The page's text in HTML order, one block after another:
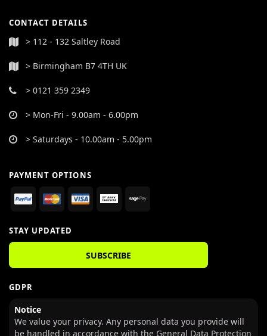
CONTACT DETAILS
> 112 - 132 Saltley Road
> Birmingham B7 4TH UK
> 0121 359 2349
> Mon-Fri - 9.00am - 6.00pm
> Saturdays - 10.00am - 5.00pm
PAYMENT OPTIONS
STAY UPDATED
SUBSCRIBE
GDPR
Notice
We value your privacy. Any personal data you provide will
be handled in accordance with the General Data Protection